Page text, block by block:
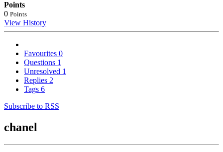
Points
0 Points
View History
Favourites 0
Questions 1
Unresolved 1
Replies 2
Tags 6
Subscribe to RSS
chanel